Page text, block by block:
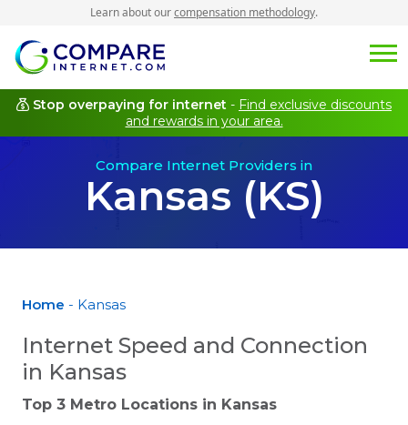
Learn about ourcompensation methodology.
Stop overpaying for internet - Find exclusive discounts
and rewards in your area.
Compare Internet Providers in
Kansas (KS)
Home - Kansas
Internet Speed and Connection
in Kansas
Top 3 Metro Locations in Kansas